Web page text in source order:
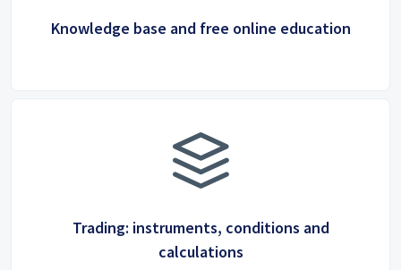
Knowledge base and free online education
Trading: instruments, conditions and
calculations